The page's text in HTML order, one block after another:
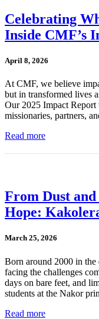
Celebrating
Inside CMF’s
April 8, 2026
At CMF, we believe
but in transformed lives
Our 2025 Impact
missionaries, partners,
Read more
From Dust
Hope:
March 25, 2026
Born around 2000 in
facing the challenges
days on bare feet, and
students at the Nakor
Read more